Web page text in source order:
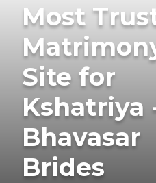
Most
Site for
Kshatriya
Bhavasar
Brides